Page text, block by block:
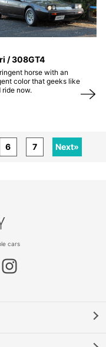
/ 308GT4
horse with an
color that geeks like
ride now.
6 7 Next»
cars